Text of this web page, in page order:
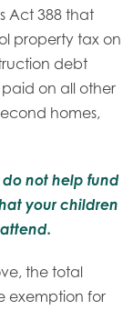
Act 388 that
property tax on
debt
on all other
homes,
not help fund
your children
the total
exemption for